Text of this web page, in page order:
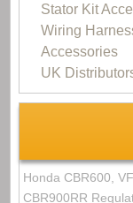
Stator Kit
Wiring
Accessories
UK
Honda CBR600,
CBR900RR